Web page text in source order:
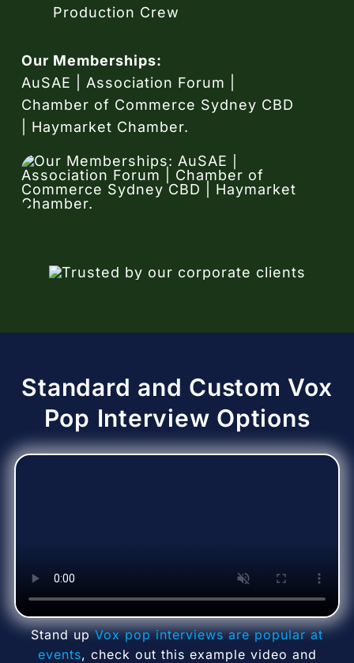
Production Crew
Our Memberships:
AuSAE | Association Forum |
Chamber of Commerce Sydney CBD
| Haymarket Chamber.
Standard and Custom Vox
Pop Interview Options
Stand upVox pop interviews are popular at
events, check out this example video and